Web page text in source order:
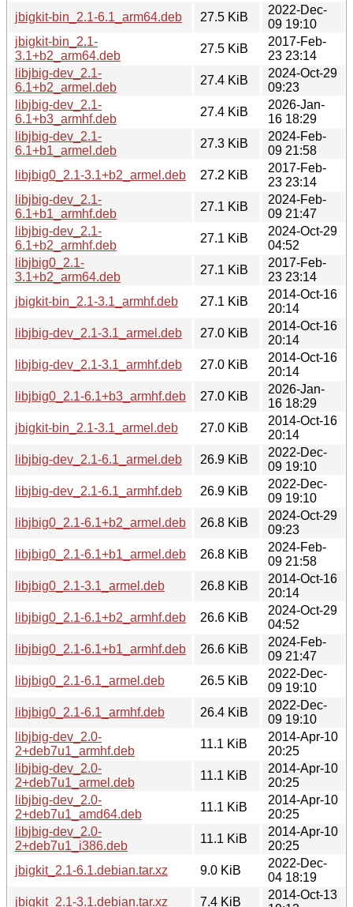
jbigkit-bin_2.1-6.1_arm64.deb
27.5 KiB
2022-Dec-
09 19:10
jbigkit-bin_2.1-
3.1+b2_arm64.deb
27.5 KiB
2017-Feb-
23 23:14
libjbig-dev_2.1-
6.1+b2_armel.deb
27.4 KiB
2024-Oct-29
09:23
libjbig-dev_2.1-
6.1+b3_armhf.deb
27.4 KiB
2026-Jan-
16 18:29
libjbig-dev_2.1-
6.1+b1_armel.deb
27.3 KiB
2024-Feb-
09 21:58
libjbig0_2.1-3.1+b2_armel.deb
27.2 KiB
2017-Feb-
23 23:14
libjbig-dev_2.1-
6.1+b1_armhf.deb
27.1 KiB
2024-Feb-
09 21:47
libjbig-dev_2.1-
6.1+b2_armhf.deb
27.1 KiB
2024-Oct-29
04:52
libjbig0_2.1-
3.1+b2_arm64.deb
27.1 KiB
2017-Feb-
23 23:14
jbigkit-bin_2.1-3.1_armhf.deb
27.1 KiB
2014-Oct-16
20:14
libjbig-dev_2.1-3.1_armel.deb
27.0 KiB
2014-Oct-16
20:14
libjbig-dev_2.1-3.1_armhf.deb
27.0 KiB
2014-Oct-16
20:14
libjbig0_2.1-6.1+b3_armhf.deb
27.0 KiB
2026-Jan-
16 18:29
jbigkit-bin_2.1-3.1_armel.deb
27.0 KiB
2014-Oct-16
20:14
libjbig-dev_2.1-6.1_armel.deb
26.9 KiB
2022-Dec-
09 19:10
libjbig-dev_2.1-6.1_armhf.deb
26.9 KiB
2022-Dec-
09 19:10
libjbig0_2.1-6.1+b2_armel.deb
26.8 KiB
2024-Oct-29
09:23
libjbig0_2.1-6.1+b1_armel.deb
26.8 KiB
2024-Feb-
09 21:58
libjbig0_2.1-3.1_armel.deb
26.8 KiB
2014-Oct-16
20:14
libjbig0_2.1-6.1+b2_armhf.deb
26.6 KiB
2024-Oct-29
04:52
libjbig0_2.1-6.1+b1_armhf.deb
26.6 KiB
2024-Feb-
09 21:47
libjbig0_2.1-6.1_armel.deb
26.5 KiB
2022-Dec-
09 19:10
libjbig0_2.1-6.1_armhf.deb
26.4 KiB
2022-Dec-
09 19:10
libjbig-dev_2.0-
2+deb7u1_armhf.deb
11.1 KiB
2014-Apr-10
20:25
libjbig-dev_2.0-
2+deb7u1_armel.deb
11.1 KiB
2014-Apr-10
20:25
libjbig-dev_2.0-
2+deb7u1_amd64.deb
11.1 KiB
2014-Apr-10
20:25
libjbig-dev_2.0-
2+deb7u1_i386.deb
11.1 KiB
2014-Apr-10
20:25
jbigkit_2.1-6.1.debian.tar.xz
9.0 KiB
2022-Dec-
04 18:19
jbigkit_2.1-3.1.debian.tar.xz
7.4 KiB
2014-Oct-13